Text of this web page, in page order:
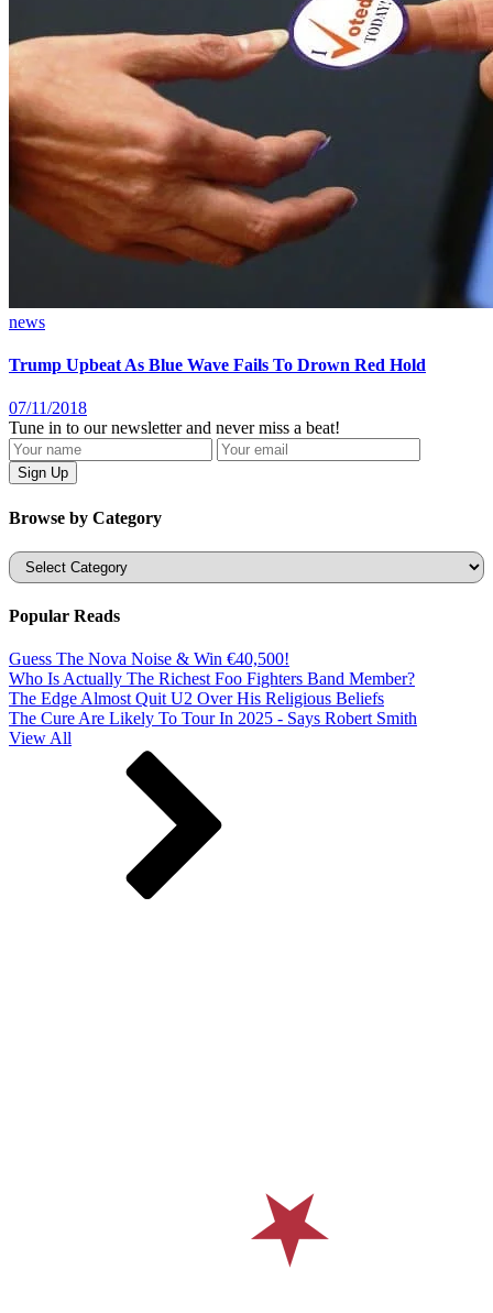
news
Trump Upbeat As Blue Wave Fails To Drown Red Hold
07/11/2018
Tune in to our newsletter and never miss a beat!
Browse by Category
Categories
Popular Reads
Guess The Nova Noise & Win €40,500!
Who Is Actually The Richest Foo Fighters Band Member?
The Edge Almost Quit U2 Over His Religious Beliefs
The Cure Are Likely To Tour In 2025 - Says Robert Smith
View All